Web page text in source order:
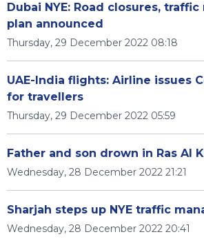
Dubai NYE: Road closures,
plan announced
Thursday, 29 December 2022 08:18
UAE-India flights: Airline issues
for travellers
Thursday, 29 December 2022 05:59
Father and son drown in Ras Al
Wednesday, 28 December 2022 21:21
Sharjah steps up NYE traffic
Wednesday, 28 December 2022 20:41